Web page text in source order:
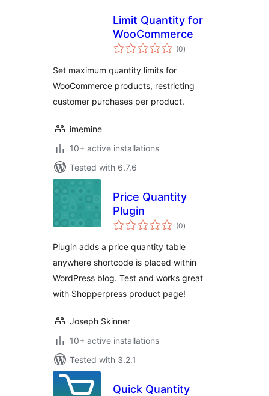
Limit Quantity for
WooCommerce
(0total
ratings
)
Set maximum quantity limits for
WooCommerce products, restricting
customer purchases per product.
imemine
10+ active installations
Tested with 6.7.6
Price Quantity
Plugin
(0total
ratings
)
Plugin adds a price quantity table
anywhere shortcode is placed within
WordPress blog. Test and works great
with Shopperpress product page!
Joseph Skinner
10+ active installations
Tested with 3.2.1
Quick Quantity